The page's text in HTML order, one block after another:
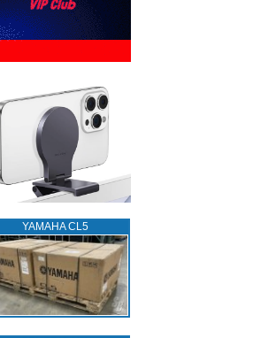
YAMAHA CL5